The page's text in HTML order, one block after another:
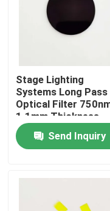
Factory Tour
Contact Us
Request A Quote
Fluorescence
Stage Lighting
Systems Long Pass
Optical Filter
1.1mm Thickness
Send Inquiry